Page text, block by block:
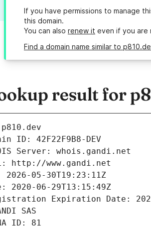
If you have permissions to manage
this domain.
You can also renew it even if you
Find a domain name similar to
result for
p810.dev
ID: 42F22F9B8-DEV
Server: whois.gandi.net
http://www.gandi.net
2026-05-30T19:23:11Z
2020-06-29T13:15:49Z
Expiration Date:
SAS
ID: 81